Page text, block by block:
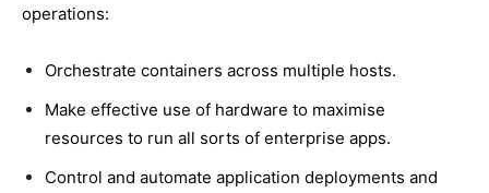
operations:
Orchestrate containers across multiple hosts.
Make effective use of hardware to maximise
resources to run all sorts of enterprise apps.
Control and automate application deployments and